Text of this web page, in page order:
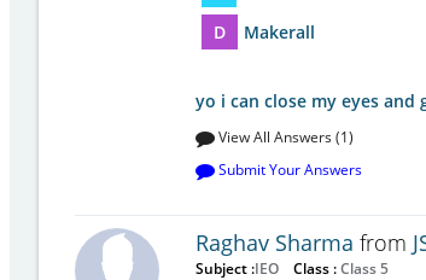
D
Makerall
yo i can close my eyes and
View All Answers (1)
Submit Your Answers
Raghav Sharma from
Subject :IEO Class :Class 5